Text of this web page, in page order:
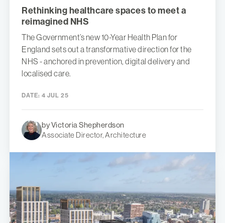
Rethinking healthcare spaces to meet a
reimagined NHS
The Government’s new 10-Year Health Plan for
England sets out a transformative direction for the
NHS - anchored in prevention, digital delivery and
localised care.
DATE: 4 JUL 25
by Victoria Shepherdson
Associate Director, Architecture